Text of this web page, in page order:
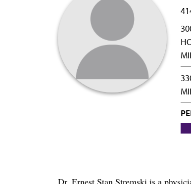
Dr. Ernest Stan Stremski is a